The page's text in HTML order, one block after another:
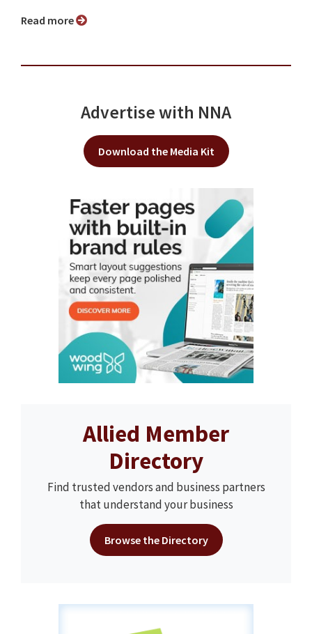
Read more
Advertise with NNA
Download the Media Kit
Allied Member
Directory
Find trusted vendors and business partners
that understand your business
Browse the Directory